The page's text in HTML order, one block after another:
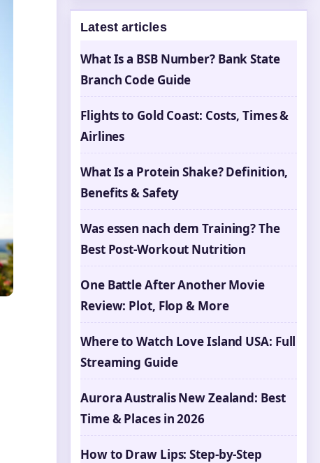
Latest articles
What Is a BSB Number? Bank State
Branch Code Guide
Flights to Gold Coast: Costs, Times &
Airlines
What Is a Protein Shake? Definition,
Benefits & Safety
Was essen nach dem Training? The
Best Post-Workout Nutrition
One Battle After Another Movie
Review: Plot, Flop & More
Where to Watch Love Island USA: Full
Streaming Guide
Aurora Australis New Zealand: Best
Time & Places in 2026
How to Draw Lips: Step-by-Step